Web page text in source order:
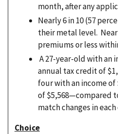
month, after any
Nearly 6 in 10 (57
their metal level.
premiums or less
A 27-year-old with an
annual tax credit of
four with an income of
of $5,568—compared
match changes in
Choice